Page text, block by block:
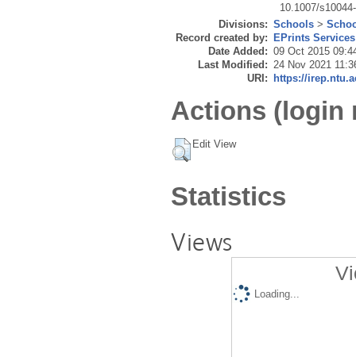
10.1007/
Divisions: Schools >
Record created by:
EPrints Services
Date Added: 09 Oct 2015
Last Modified: 24 Nov 2021
URI:
https://
Actions (login
Edit View
Statistics
Views
Loading...